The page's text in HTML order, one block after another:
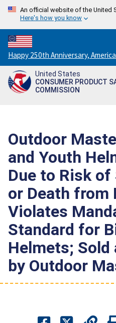
An official website of the United
Here's how you know
Countdown
to
America's
250th
Happy 250th Anniversary,
United States
CONSUMER PRODUCT
COMMISSION
Outdoor
and Youth
Due to Risk
or Death from
Violates
Standard for
Helmets; Sold
by Outdoor